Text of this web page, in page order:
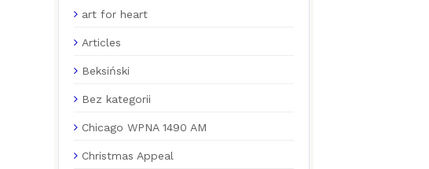
art for heart
Articles
Beksiński
Bez kategorii
Chicago WPNA 1490 AM
Christmas Appeal